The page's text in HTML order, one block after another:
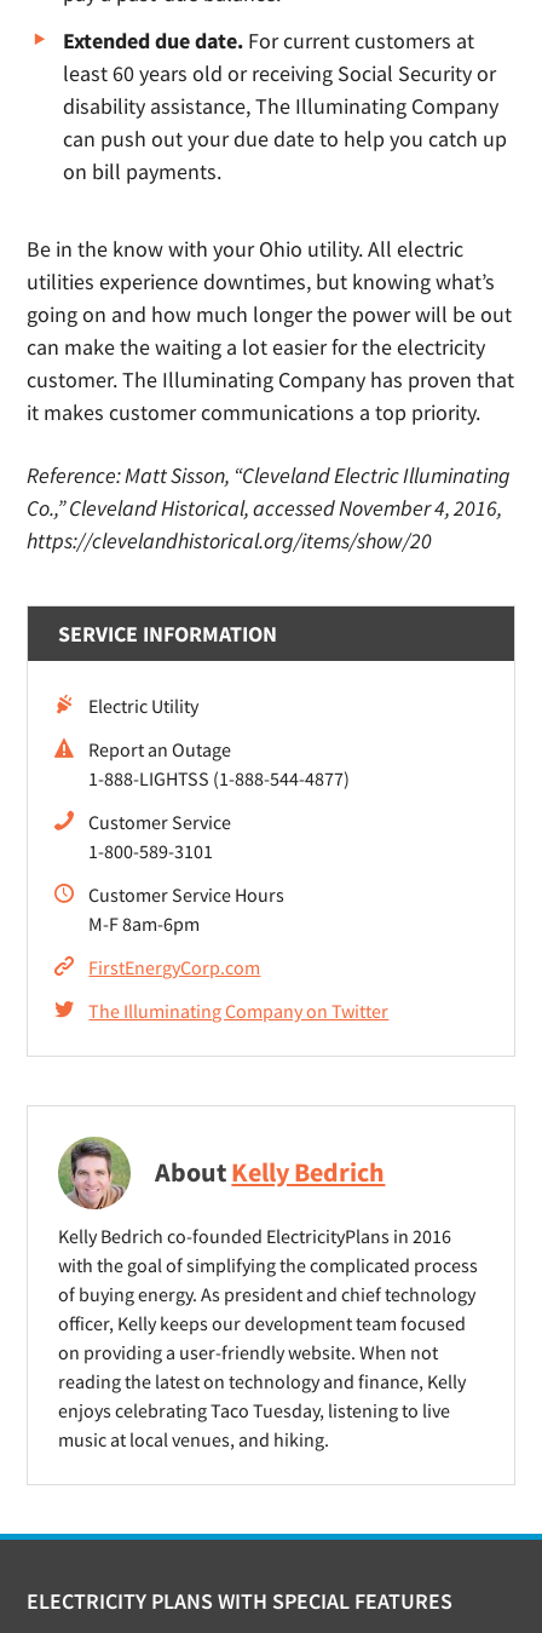
Extended due date. For current customers at
least 60 years old or receiving Social Security or
disability assistance, The Illuminating Company
can push out your due date to help you catch up
on bill payments.
Be in the know with your Ohio utility. All electric
utilities experience downtimes, but knowing what’s
going on and how much longer the power will be out
can make the waiting a lot easier for the electricity
customer. The Illuminating Company has proven that
it makes customer communications a top priority.
Reference: Matt Sisson, “Cleveland Electric Illuminating
Co.,” Cleveland Historical, accessed November 4, 2016,
https://clevelandhistorical.org/items/show/20
SERVICE INFORMATION
Electric Utility
Report an Outage
1-888-LIGHTSS (1-888-544-4877)
Customer Service
1-800-589-3101
Customer Service Hours
M-F 8am-6pm
FirstEnergyCorp.com
The Illuminating Company on Twitter
AboutKelly Bedrich
Kelly Bedrich co-founded ElectricityPlans in 2016
with the goal of simplifying the complicated process
of buying energy. As president and chief technology
officer, Kelly keeps our development team focused
on providing a user-friendly website. When not
reading the latest on technology and finance, Kelly
enjoys celebrating Taco Tuesday, listening to live
music at local venues, and hiking.
Footer
ELECTRICITY PLANS WITH SPECIAL FEATURES